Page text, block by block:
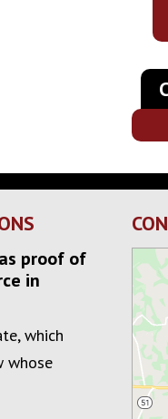
proof of
in
which
whose